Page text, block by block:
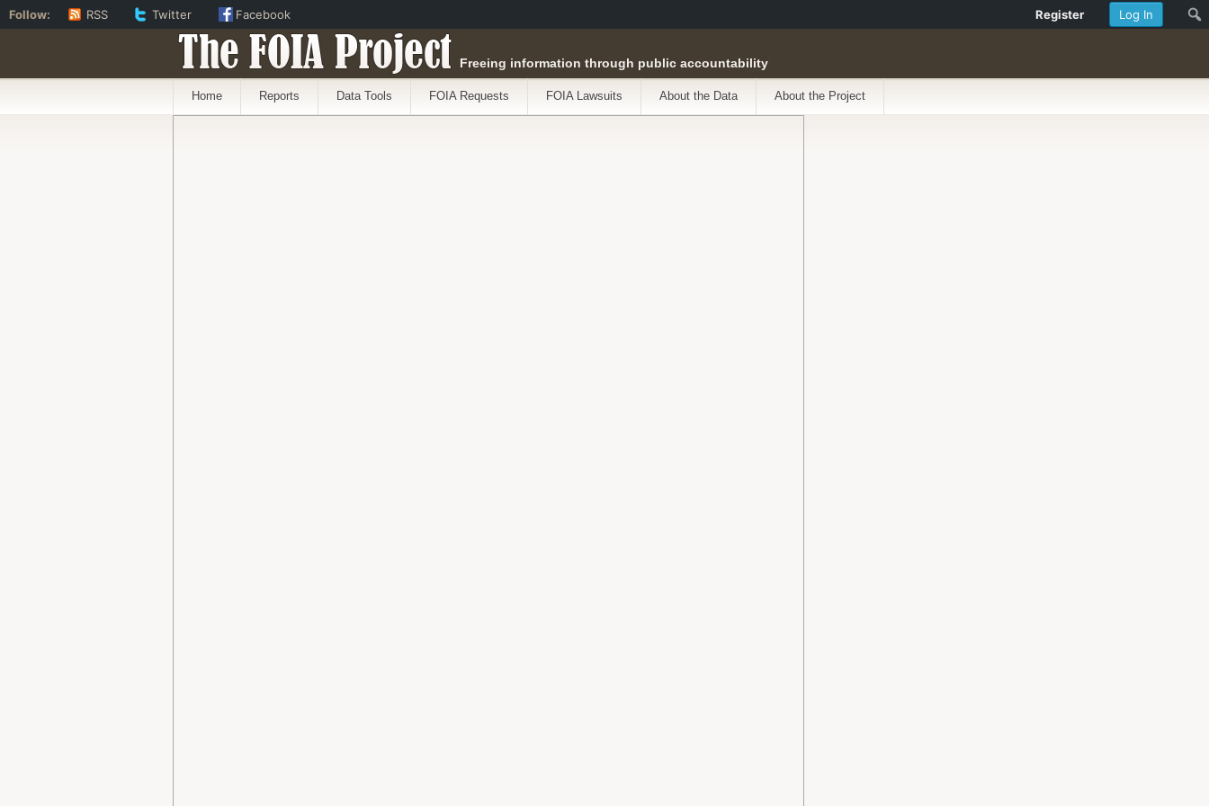
The FOIA Project Freeing information through public accountability
Home Reports Data Tools FOIA Requests FOIA Lawsuits About the Data About the Project
Log In
Register
Follow: RSS Twitter Facebook